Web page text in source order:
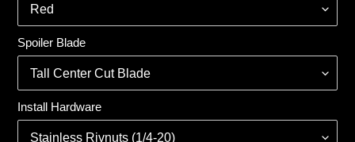
Spoiler Blade
Install Hardware